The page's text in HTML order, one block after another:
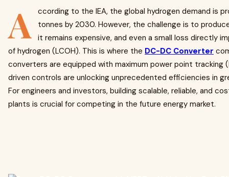
A
ccording to the IEA, the global hydrogen demand is
tonnes by 2030. However, the challenge is to
it remains expensive, and even a small loss directly
of hydrogen (LCOH). This is where the DC-DC Converter
converters are equipped with maximum power point tracking
driven controls are unlocking unprecedented efficiencies in
For engineers and investors, building scalable, reliable, and
plants is crucial for competing in the future energy market.